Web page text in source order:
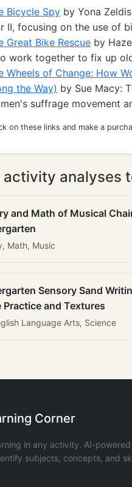
Bicycle Spy by Yona
II, focusing on the use of
Great Bike Rescue by
work together to fix up
Wheels of Change: How
the Way) by Sue Macy:
suffrage movement
on these links and make a
activity analyses
and Math of Musical
Math, Music
Sensory Sand
Practice and Textures
Language Arts, Science
Corner
in any activity. AI-
subjects, concepts, and